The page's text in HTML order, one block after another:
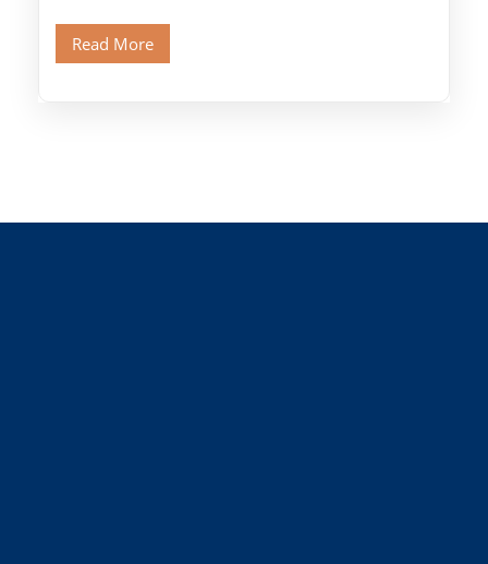
Old Cairo's ancient Coptic […]
Read More